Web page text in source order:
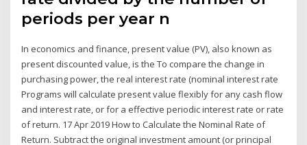
periods per year n
In economics and finance, present value (PV), also known as
present discounted value, is the To compare the change in
purchasing power, the real interest rate (nominal interest rate
Programs will calculate present value flexibly for any cash flow
and interest rate, or for a effective periodic interest rate or rate
of return. 17 Apr 2019 How to Calculate the Nominal Rate of
Return. Subtract the original investment amount (or principal